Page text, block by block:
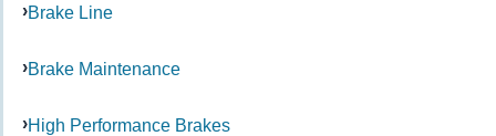
Brake Line
Brake Maintenance
High Performance Brakes